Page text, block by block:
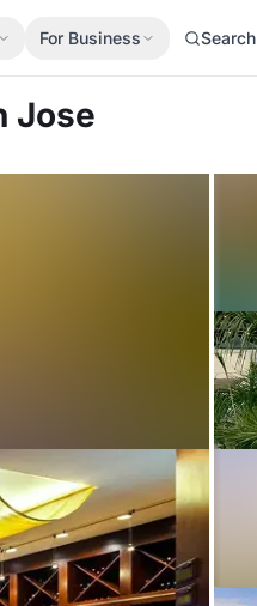
For Business Search
Jose